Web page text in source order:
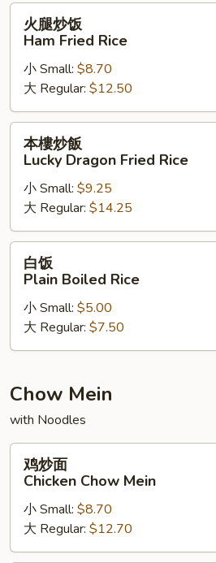
Beef
Fried
Rice
Ham
Fried
Rice
火腿炒饭
Ham Fried Rice
小 Small: $8.70
大 Regular: $12.50
Lucky
Dragon
Fried
Rice
本樓炒飯
Lucky Dragon Fried Rice
小 Small: $9.25
大 Regular: $14.25
Plain
Boiled
Rice
白饭
Plain Boiled Rice
小 Small: $5.00
大 Regular: $7.50
Chow Mein
with Noodles
Chicken
Chow
Mein
鸡炒面
Chicken Chow Mein
小 Small: $8.70
大 Regular: $12.70